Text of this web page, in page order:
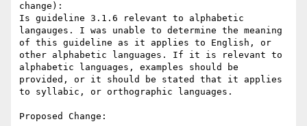
change):
Is guideline 3.1.6 relevant to alphabetic
langauges. I was unable to determine the meaning
of this guideline as it applies to English, or
other alphabetic languages. If it is relevant to
alphabetic languages, examples should be
provided, or it should be stated that it applies
to syllabic, or orthographic languages.